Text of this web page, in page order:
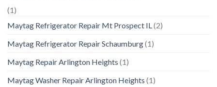
(1)
Maytag Refrigerator Repair Mt Prospect IL(2)
Maytag Refrigerator Repair Schaumburg(1)
Maytag Repair Arlington Heights (1)
Maytag Washer Repair Arlington Heights (1)